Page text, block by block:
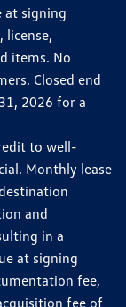
at signing
license,
items. No
Closed end
2026 for a
to well-
Monthly lease
and
in a
at signing
fee,
fee of